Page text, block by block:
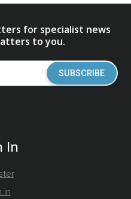
for specialist news
to you.
SUBSCRIBE
In
in